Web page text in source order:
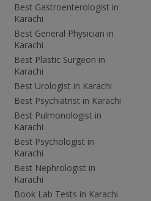
Best Gastroenterologist in
Karachi
Best General Physician in
Karachi
Best Plastic Surgeon in
Karachi
Best Urologist in Karachi
Best Psychiatrist in Karachi
Best Pulmonologist in
Karachi
Best Psychologist in
Karachi
Best Nephrologist in
Karachi
Book Lab Tests in Karachi